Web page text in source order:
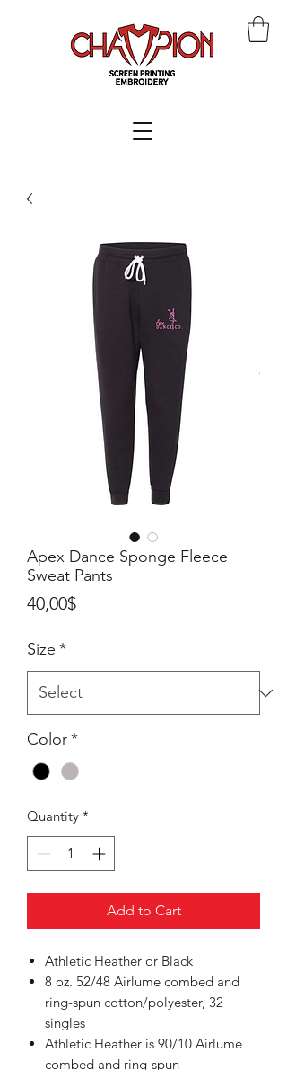
Apex Dance Sponge Fleece
Sweat Pants
40,00$Price
Size *
Color*
Quantity *
Add to Cart
Athletic Heather or Black
8 oz. 52/48 Airlume combed and
ring-spun cotton/polyester, 32
singles
Athletic Heather is 90/10 Airlume
combed and ring-spun